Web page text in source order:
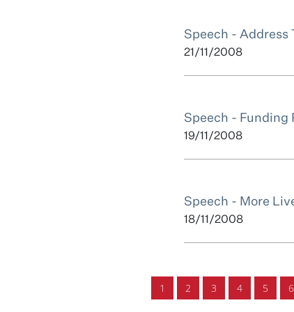
Speech - Address
21/11/2008
Speech - Funding
19/11/2008
Speech - More
18/11/2008
1 2 3 4 5 6